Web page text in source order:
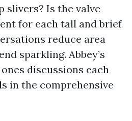
slivers? Is the valve
for each tall and brief
reduce area
sparkling. Abbey’s
discussions each
in the comprehensive